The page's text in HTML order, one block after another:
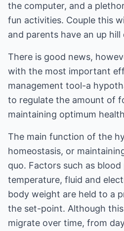
the computer, and a
fun activities. Couple this
and parents have an up hill
There is good news,
with the most important
management tool-a
to regulate the amount of
maintaining optimum
The main function of the
homeostasis, or
quo. Factors such as
temperature, fluid and
body weight are held to a
the set-point. Although
migrate over time, from